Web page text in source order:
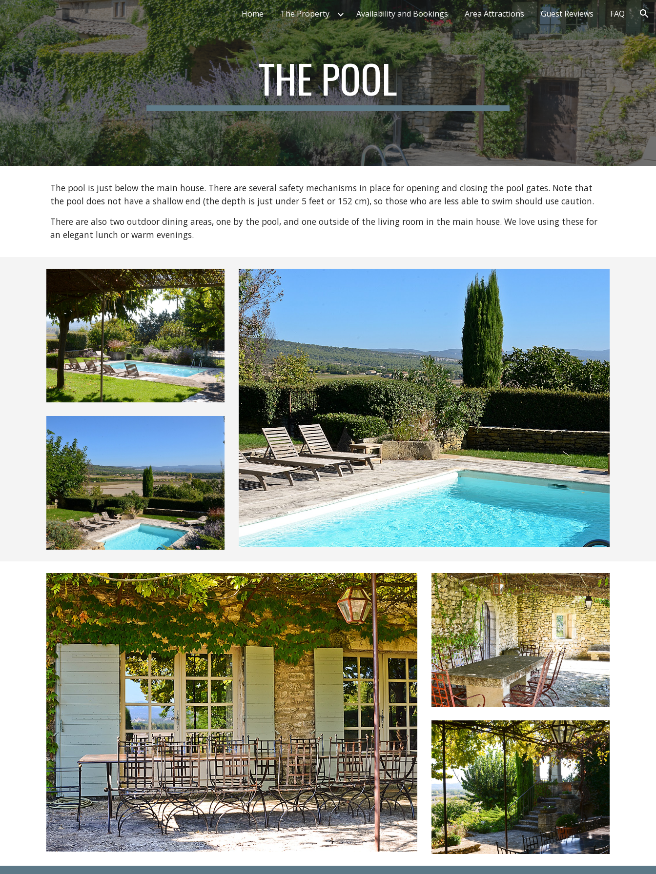
Skip to main content Skip to navigation
Home The Property Availability and Bookings Area Attractions Guest Reviews FAQ
THE POOL
The pool is just below the main house. There are several safety mechanisms in place for opening and closing the pool gates. Note that
the pool does not have a shallow end (the depth is just under 5 feet or 152 cm), so those who are less able to swim should use caution.
There are also two outdoor dining areas, one by the pool, and one outside of the living room in the main house. We love using these for
an elegant lunch or warm evenings.